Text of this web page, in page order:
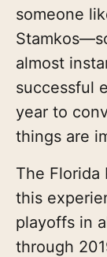
someone
almost
successful
year to
things are
The Florida
this
playoffs in
through